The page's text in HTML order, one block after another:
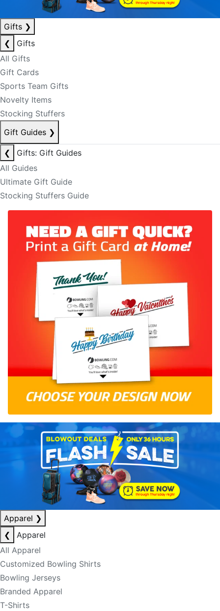
Gifts ❯
❮
Gifts
All Gifts
Gift Cards
Sports Team Gifts
Novelty Items
Stocking Stuffers
Gift Guides ❯
❮
Gifts: Gift Guides
All Guides
Ultimate Gift Guide
Stocking Stuffers Guide
Apparel ❯
❮
Apparel
All Apparel
Customized Bowling Shirts
Bowling Jerseys
Branded Apparel
T-Shirts